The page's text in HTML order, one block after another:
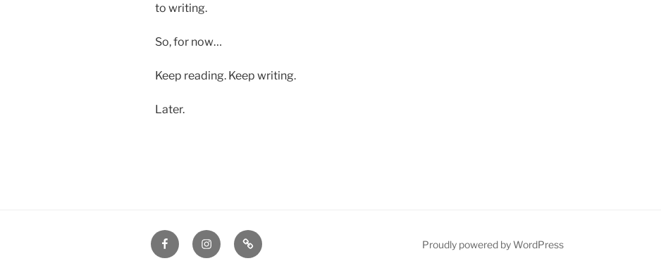
to writing.
So, for now…
Keep reading. Keep writing.
Later.
FacebookInstagramAmazon Proudly powered by WordPress